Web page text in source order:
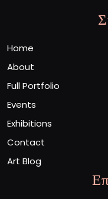
Home
About
Full Portfolio
Events
Exhibitions
Contact
Art Blog